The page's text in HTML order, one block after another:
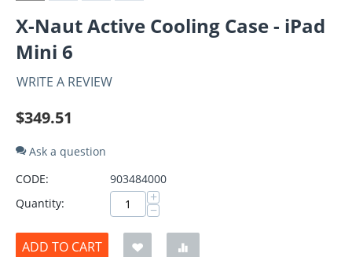
X-Naut Active Cooling Case - iPad
Mini 6
WRITE A REVIEW
$349.51
Ask a question
CODE:
903484000
Quantity:
+
−
ADD TO CART